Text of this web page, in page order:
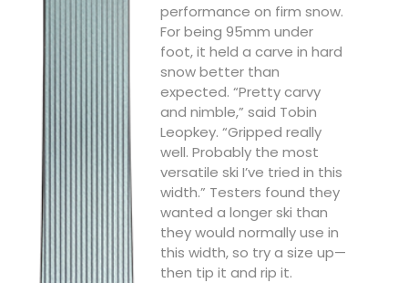
performance on firm snow.
For being 95mm under
foot, it held a carve in hard
snow better than
expected. “Pretty carvy
and nimble,” said Tobin
Leopkey. “Gripped really
well. Probably the most
versatile ski I’ve tried in this
width.” Testers found they
wanted a longer ski than
they would normally use in
this width, so try a size up—
then tip it and rip it.